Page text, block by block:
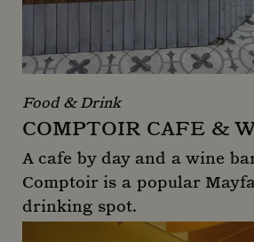
Food & Drink
COMPTOIR CAFE &
A cafe by day and a wine
Comptoir is a popular
drinking spot.
Comptoir Cafe & Wine